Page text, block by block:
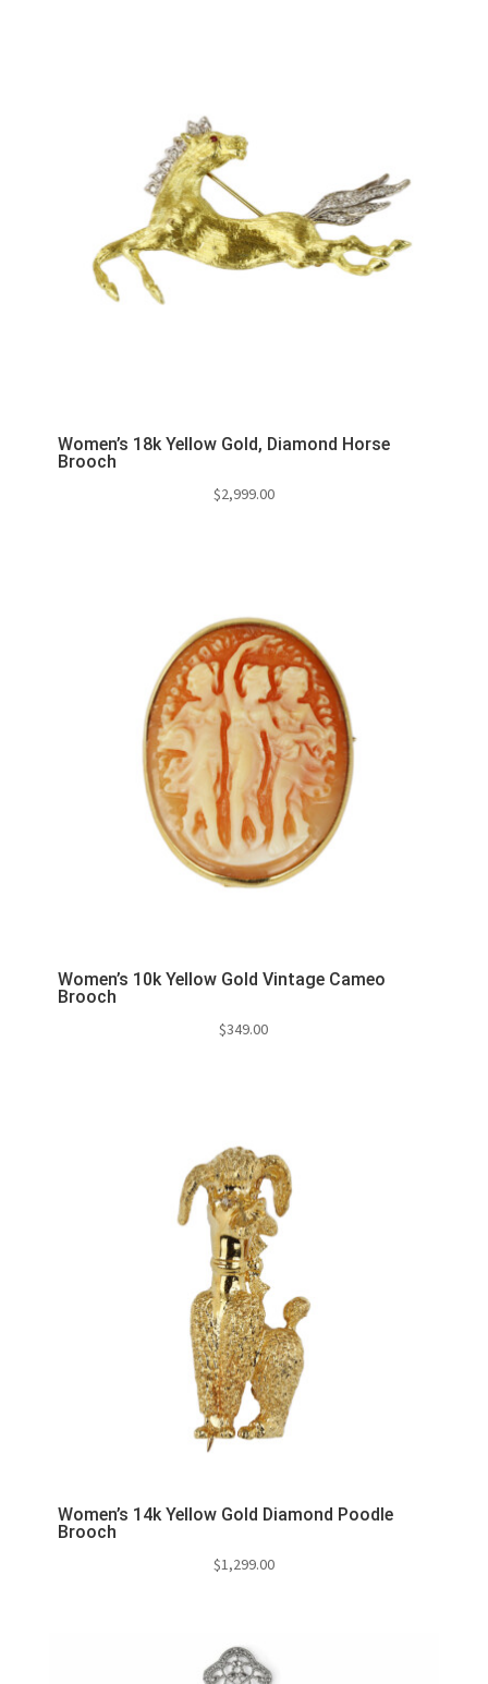
Women’s 18k Yellow Gold, Diamond Horse
Brooch
$2,999.00
Women’s 10k Yellow Gold Vintage Cameo
Brooch
$349.00
Women’s 14k Yellow Gold Diamond Poodle
Brooch
$1,299.00